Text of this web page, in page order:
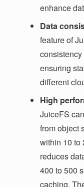
enhance
Data
feature of
ensuring
different
High
JuiceFS
from object
within 10 to
reduces
400 to 500
caching.